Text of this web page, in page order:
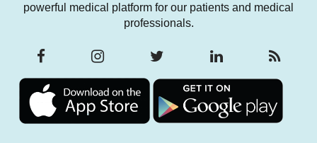
powerful medical platform for our patients and medical
professionals.